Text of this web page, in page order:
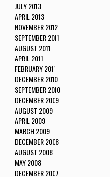
JULY 2013
APRIL 2013
NOVEMBER 2012
SEPTEMBER 2011
AUGUST 2011
APRIL 2011
FEBRUARY 2011
DECEMBER 2010
SEPTEMBER 2010
DECEMBER 2009
AUGUST 2009
APRIL 2009
MARCH 2009
DECEMBER 2008
AUGUST 2008
MAY 2008
DECEMBER 2007